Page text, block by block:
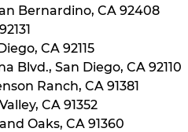
Bernardino, CA 92408
CA 92115
Blvd., San Diego, CA 92110
Ranch, CA 91381
CA 91352
Oaks, CA 91360